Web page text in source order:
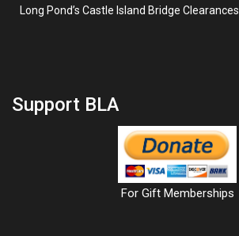
Long Pond’s Castle Island Bridge Clearances
Support BLA
For Gift Memberships